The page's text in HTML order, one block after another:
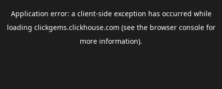
Application error: a client-side exception has occurred while
loading clickgems.clickhouse.com (see the browser consolefor
more information).